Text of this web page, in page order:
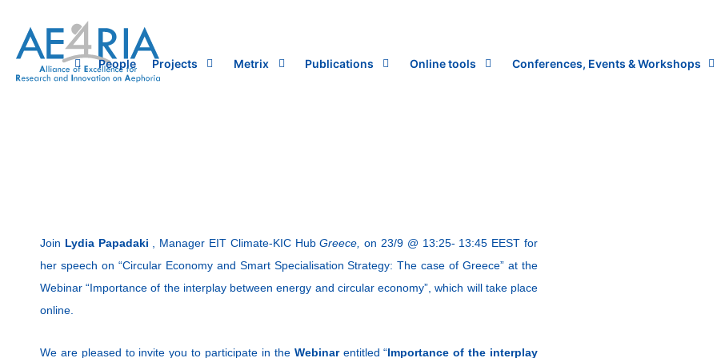
content
People Projects Metrix Publications Online tools Conferences, Events & Workshops
Join Lydia Papadaki , Manager EIT Climate-KIC HubGreece, on 23/9 @ 13:25- 13:45 EEST for
her speech on “Circular Economy and Smart Specialisation Strategy: The case of Greece” at the
Webinar “Importance of the interplay between energy and circular economy”, which will take place
online.
We are pleased to invite you to participate in the Webinarentitled “Importance of the interplay